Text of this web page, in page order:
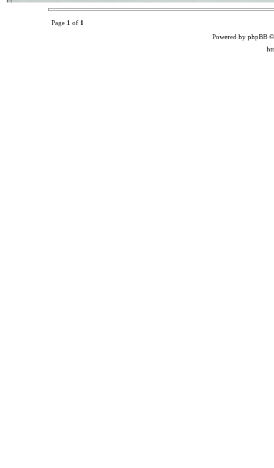
Page 1 of 1
Powered by phpBB